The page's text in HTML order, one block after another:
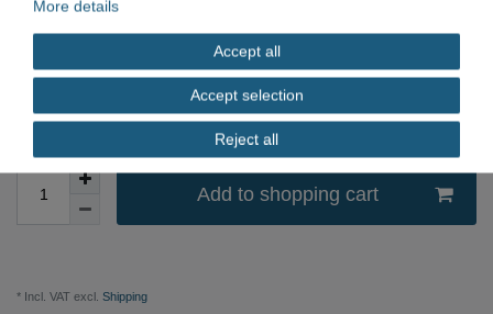
Content1piece
immediately available
Add to shopping cart
* Incl. VAT excl. Shipping
More details
Accept all
Accept selection
Reject all